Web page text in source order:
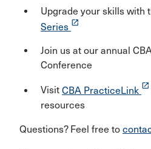
Upgrade your skills with
Series launch
Join us at our annual
Conference
Visit CBA PracticeLink launch
resources
Questions? Feel free to